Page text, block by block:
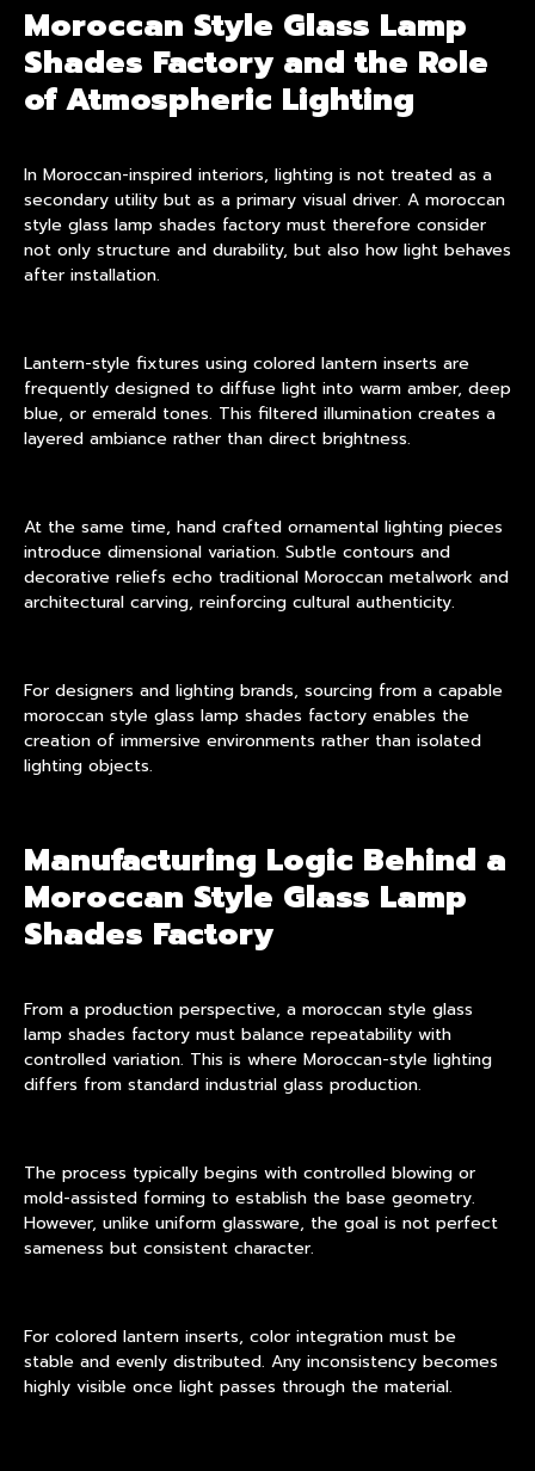
Moroccan Style Glass Lamp
Shades Factory and the Role
of Atmospheric Lighting
In Moroccan-inspired interiors, lighting is not treated as a
secondary utility but as a primary visual driver. A moroccan
style glass lamp shades factory must therefore consider
not only structure and durability, but also how light behaves
after installation.
Lantern-style fixtures using colored lantern inserts are
frequently designed to diffuse light into warm amber, deep
blue, or emerald tones. This filtered illumination creates a
layered ambiance rather than direct brightness.
At the same time, hand crafted ornamental lighting pieces
introduce dimensional variation. Subtle contours and
decorative reliefs echo traditional Moroccan metalwork and
architectural carving, reinforcing cultural authenticity.
For designers and lighting brands, sourcing from a capable
moroccan style glass lamp shades factory enables the
creation of immersive environments rather than isolated
lighting objects.
Manufacturing Logic Behind a
Moroccan Style Glass Lamp
Shades Factory
From a production perspective, a moroccan style glass
lamp shades factory must balance repeatability with
controlled variation. This is where Moroccan-style lighting
differs from standard industrial glass production.
The process typically begins with controlled blowing or
mold-assisted forming to establish the base geometry.
However, unlike uniform glassware, the goal is not perfect
sameness but consistent character.
For colored lantern inserts, color integration must be
stable and evenly distributed. Any inconsistency becomes
highly visible once light passes through the material.